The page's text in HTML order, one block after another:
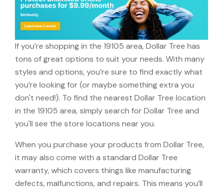
If you’re shopping in the 19105 area, Dollar Tree has
tons of great options to suit your needs. With many
styles and options, you’re sure to find exactly what
you’re looking for (or maybe something extra you
don't need!). To find the nearest Dollar Tree location
in the 19105 area, simply search for Dollar Tree and
you'll see the store locations near you.
When you purchase your products from Dollar Tree,
it may also come with a standard Dollar Tree
warranty, which covers things like manufacturing
defects, malfunctions, and repairs. This means you’ll